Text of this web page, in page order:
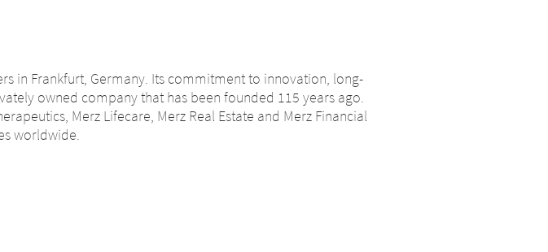
in Frankfurt, Germany. Its commitment to innovation, long-
owned company that has been founded 115 years ago.
Merz Lifecare, Merz Real Estate and Merz Financial
worldwide.